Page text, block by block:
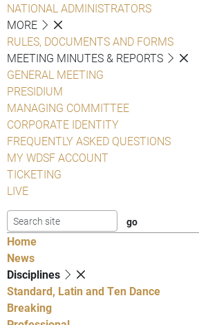
NATIONAL ADMINISTRATORS
MORE
RULES, DOCUMENTS AND FORMS
MEETING MINUTES & REPORTS
GENERAL MEETING
PRESIDIUM
MANAGING COMMITTEE
CORPORATE IDENTITY
FREQUENTLY ASKED QUESTIONS
MY WDSF ACCOUNT
TICKETING
LIVE
Home
News
Disciplines
Standard, Latin and Ten Dance
Breaking